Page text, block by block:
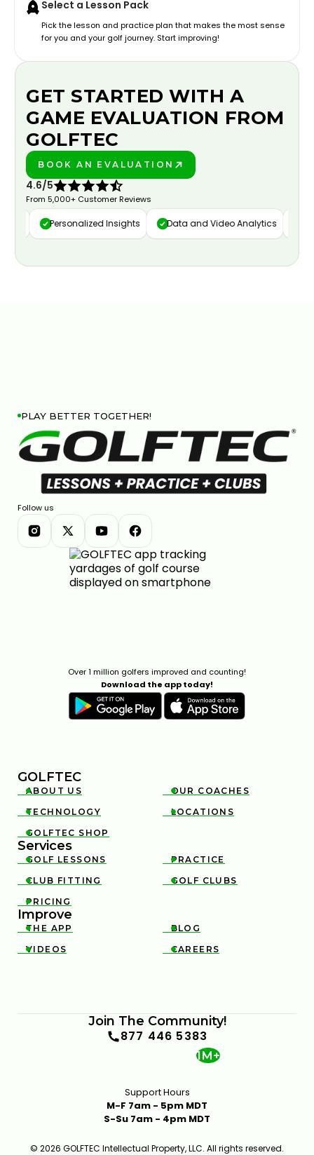
Select a Lesson Pack
Pick the lesson and practice plan that makes the most sense
for you and your golf journey. Start improving!
GET STARTED WITH A
GAME EVALUATION FROM
GOLFTEC
BOOK AN EVALUATION
4.6/5
From 5,000+ Customer Reviews
Personalized Insights Data and Video Analytics
PLAY BETTER TOGETHER!
Follow us
Over 1 million golfers improved and counting!
Download the app today!
GOLFTEC

ABOUT US 
OUR COACHES

TECHNOLOGY 
LOCATIONS

GOLFTEC SHOP
Services

GOLF LESSONS 
PRACTICE

CLUB FITTING 
GOLF CLUBS

PRICING
Improve

THE APP 
BLOG

VIDEOS 
CAREERS
Join The Community!
877 446 5383
1M+
Support Hours
M-F 7am - 5pm MDT
S-Su 7am - 4pm MDT
© 2026 GOLFTEC Intellectual Property, LLC. All rights reserved.